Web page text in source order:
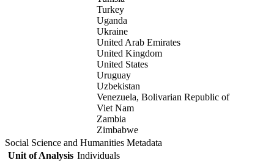
Turkey
Uganda
Ukraine
United Arab Emirates
United Kingdom
United States
Uruguay
Uzbekistan
Venezuela, Bolivarian Republic of
Viet Nam
Zambia
Zimbabwe
Social Science and Humanities Metadata
Unit of Analysis Individuals